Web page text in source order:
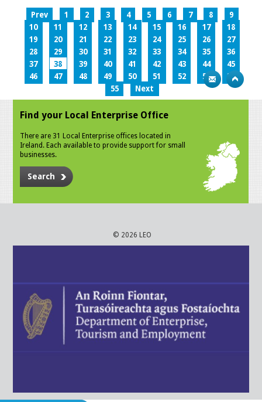
Prev 1 2 3 4 5 6 7 8
9
10
11 12 13 14 15 16 17
18
19
20 21 22 23 24 25 26
27
28
29 30 31 32 33 34 35
36
37
38 39 40 41 42 43 44
45
46
47 48 49 50 51 52 53
54
55
Next
Find your Local Enterprise Office
There are 31 Local Enterprise offices located in
Ireland. Each available to provide support for small
businesses.
Search
© 2026 LEO